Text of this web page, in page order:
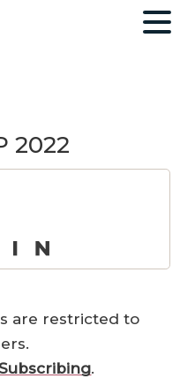
2022
are restricted to
.